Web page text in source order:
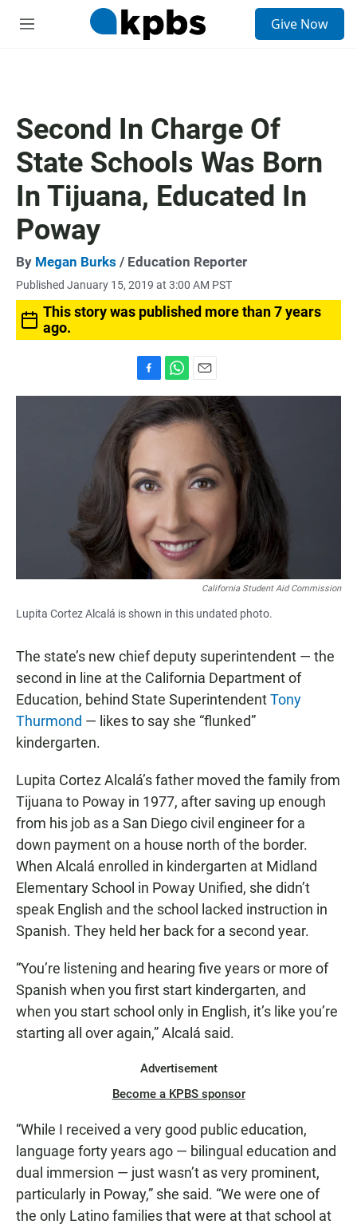
M
Give Now
Second In Charge Of
State Schools Was Born
In Tijuana, Educated In
Poway
By Megan Burks / Education Reporter
Published January 15, 2019 at 3:00 AM PST
This story was published more than 7 years
ago.
a
c
e
b
o
k
h
a
t
p
m
a
i
California Student Aid Commission
Lupita Cortez Alcalá is shown in this undated photo.
The state’s new chief deputy superintendent — the
second in line at the California Department of
Education, behind State SuperintendentTony
Thurmond — likes to say she “flunked”
kindergarten.
Lupita Cortez Alcalá’s father moved the family from
Tijuana to Poway in 1977, after saving up enough
from his job as a San Diego civil engineer for a
down payment on a house north of the border.
When Alcalá enrolled in kindergarten at Midland
Elementary School in Poway Unified, she didn’t
speak English and the school lacked instruction in
Spanish. They held her back for a second year.
“You’re listening and hearing five years or more of
Spanish when you first start kindergarten, and
when you start school only in English, it’s like you’re
starting all over again,” Alcalá said.
Advertisement
Become a KPBS sponsor
“While I received a very good public education,
language forty years ago — bilingual education and
dual immersion — just wasn’t as very prominent,
particularly in Poway,” she said. “We were one of
the only Latino families that were at that school at